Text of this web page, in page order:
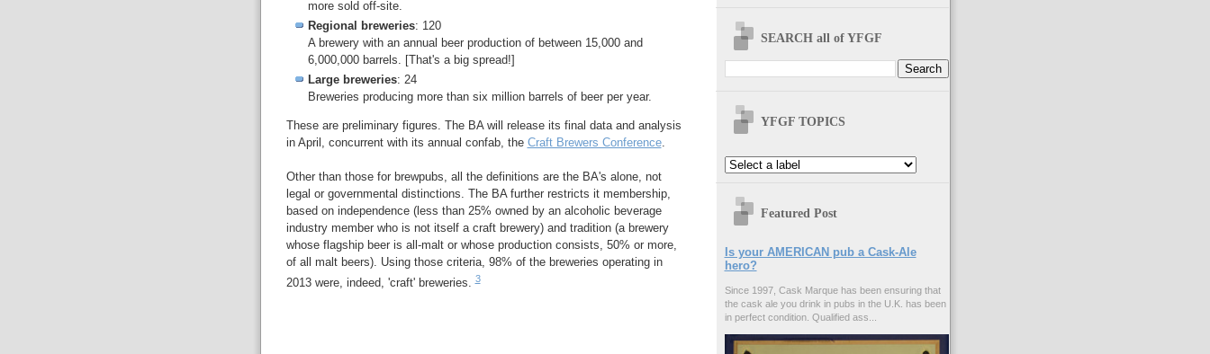
more sold off-site.
Regional breweries: 120
A brewery with an annual beer production of between 15,000 and
6,000,000 barrels. [That's a big spread!]
Large breweries: 24
Breweries producing more than six million barrels of beer per year.
These are preliminary figures. The BA will release its final data and analysis
in April, concurrent with its annual confab, the Craft Brewers Conference.
Other than those for brewpubs, all the definitions are the BA's alone, not
legal or governmental distinctions. The BA further restricts it membership,
based on independence (less than 25% owned by an alcoholic beverage
industry member who is not itself a craft brewery) and tradition (a brewery
whose flagship beer is all-malt or whose production consists, 50% or more,
of all malt beers). Using those criteria, 98% of the breweries operating in
2013 were, indeed, 'craft' breweries.3
SEARCH all of YFGF
YFGF TOPICS
Featured Post
Is your AMERICAN pub a Cask-Ale
hero?
Since 1997, Cask Marque has been ensuring that
the cask ale you drink in pubs in the U.K. has been
in perfect condition. Qualified ass...